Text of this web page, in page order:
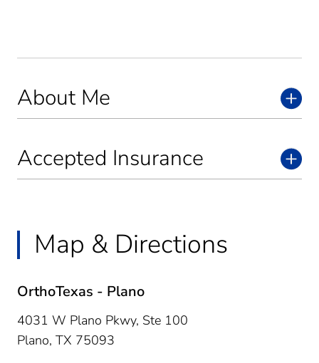
About Me
Accepted Insurance
Map & Directions
OrthoTexas - Plano
4031 W Plano Pkwy, Ste 100
Plano, TX 75093